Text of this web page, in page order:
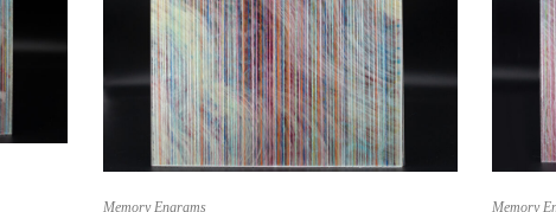
Memory Engrams Memory